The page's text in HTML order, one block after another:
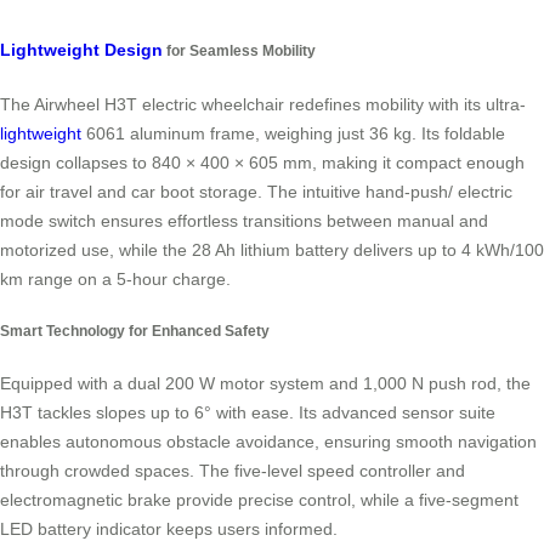
Lightweight Design for Seamless Mobility
The Airwheel H3T electric wheelchair redefines mobility with its ultra-
lightweight 6061 aluminum frame, weighing just 36 kg. Its foldable
design collapses to 840 × 400 × 605 mm, making it compact enough
for air travel and car boot storage. The intuitive hand-push/ electric
mode switch ensures effortless transitions between manual and
motorized use, while the 28 Ah lithium battery delivers up to 4 kWh/100
km range on a 5-hour charge.
Smart Technology for Enhanced Safety
Equipped with a dual 200 W motor system and 1,000 N push rod, the
H3T tackles slopes up to 6° with ease. Its advanced sensor suite
enables autonomous obstacle avoidance, ensuring smooth navigation
through crowded spaces. The five-level speed controller and
electromagnetic brake provide precise control, while a five-segment
LED battery indicator keeps users informed.